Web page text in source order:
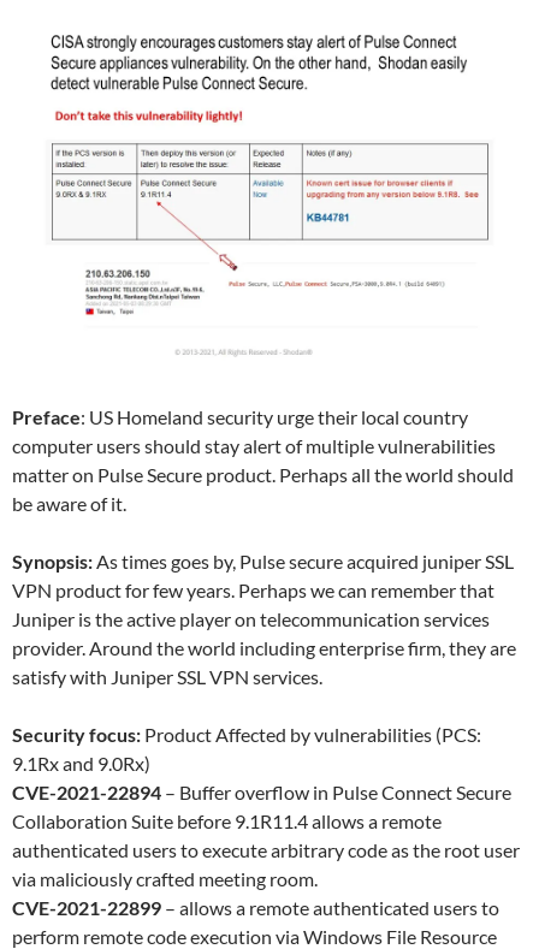
Preface: US Homeland security urge their local country
computer users should stay alert of multiple vulnerabilities
matter on Pulse Secure product. Perhaps all the world should
be aware of it.
Synopsis:As times goes by, Pulse secure acquired juniper SSL
VPN product for few years. Perhaps we can remember that
Juniper is the active player on telecommunication services
provider. Around the world including enterprise firm, they are
satisfy with Juniper SSL VPN services.
Security focus: Product Affected by vulnerabilities (PCS:
9.1Rx and 9.0Rx)
CVE-2021-22894 – Buffer overflow in Pulse Connect Secure
Collaboration Suite before 9.1R11.4 allows a remote
authenticated users to execute arbitrary code as the root user
via maliciously crafted meeting room.
CVE-2021-22899 – allows a remote authenticated users to
perform remote code execution via Windows File Resource